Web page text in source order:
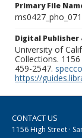
Primary File
Digital
University of
Collections.
459-2547.
https://
CONTACT US
1156 High Street ·